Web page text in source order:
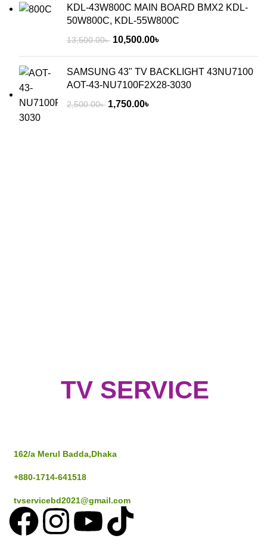
KDL-43W800C MAIN BOARD BMX2 KDL-
50W800C, KDL-55W800C
13,500.00৳ 10,500.00৳
SAMSUNG 43" TV BACKLIGHT 43NU7100
AOT-43-NU7100F2X28-3030
2,500.00৳ 1,750.00৳
TV SERVICE
162/a Merul Badda,Dhaka
+880-1714-641518
tvservicebd2021@gmail.com